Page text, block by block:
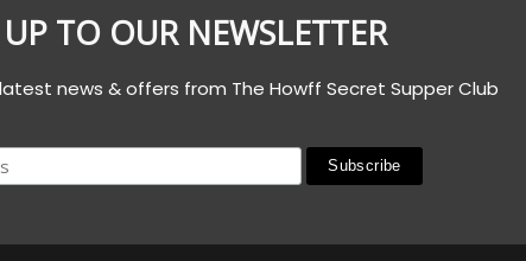
TO OUR NEWSLETTER
news & offers from The Howff Secret Supper Club